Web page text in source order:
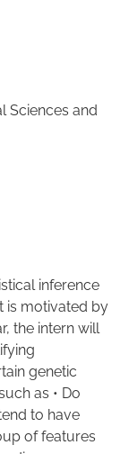
Sciences and
inference
is motivated by
the intern will
genetic
as • Do
to have
of features